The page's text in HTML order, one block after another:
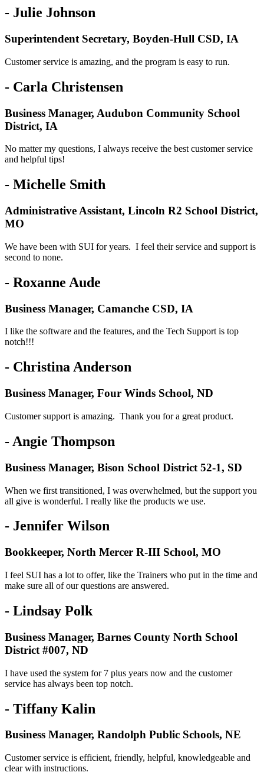
- Julie Johnson
Superintendent Secretary, Boyden-Hull CSD, IA
Customer service is amazing, and the program is easy to run.
- Carla Christensen
Business Manager, Audubon Community School
District, IA
No matter my questions, I always receive the best customer service
and helpful tips!
- Michelle Smith
Administrative Assistant, Lincoln R2 School District,
MO
We have been with SUI for years. I feel their service and support is
second to none.
- Roxanne Aude
Business Manager, Camanche CSD, IA
I like the software and the features, and the Tech Support is top
notch!!!
- Christina Anderson
Business Manager, Four Winds School, ND
Customer support is amazing. Thank you for a great product.
- Angie Thompson
Business Manager, Bison School District 52-1, SD
When we first transitioned, I was overwhelmed, but the support you
all give is wonderful. I really like the products we use.
- Jennifer Wilson
Bookkeeper, North Mercer R-III School, MO
I feel SUI has a lot to offer, like the Trainers who put in the time and
make sure all of our questions are answered.
- Lindsay Polk
Business Manager, Barnes County North School
District #007, ND
I have used the system for 7 plus years now and the customer
service has always been top notch.
- Tiffany Kalin
Business Manager, Randolph Public Schools, NE
Customer service is efficient, friendly, helpful, knowledgeable and
clear with instructions.